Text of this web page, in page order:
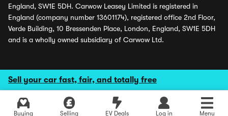
Sell your car fast, fair, and totally free
Buying Selling EV Deals Log in Menu
England, SW1E 5DH. Carwow Leasey Limited is registered in
England (company number 13601174), registered office 2nd Floor,
Verde Building, 10 Bressenden Place, London, England, SW1E 5DH
and is a wholly owned subsidiary of Carwow Ltd.